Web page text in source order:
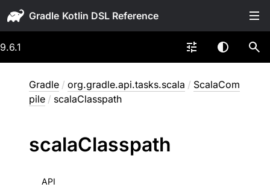
Gradle
9.6.1
Gradle / org.gradle.api.tasks.scala / ScalaCom
pile / scalaClasspath
scalaClasspath
API